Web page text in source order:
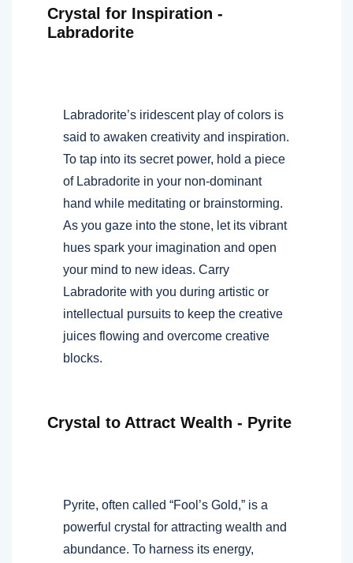
Crystal for Inspiration -
Labradorite
Labradorite’s iridescent play of colors is
said to awaken creativity and inspiration.
To tap into its secret power, hold a piece
of Labradorite in your non-dominant
hand while meditating or brainstorming.
As you gaze into the stone, let its vibrant
hues spark your imagination and open
your mind to new ideas. Carry
Labradorite with you during artistic or
intellectual pursuits to keep the creative
juices flowing and overcome creative
blocks.
Crystal to Attract Wealth - Pyrite
Pyrite, often called “Fool’s Gold,” is a
powerful crystal for attracting wealth and
abundance. To harness its energy,